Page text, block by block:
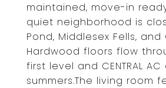
maintained, move-in
quiet neighborhood is
Pond, Middlesex Fells,
Hardwood floors flow
first level and CENTRAL
summers.The living room